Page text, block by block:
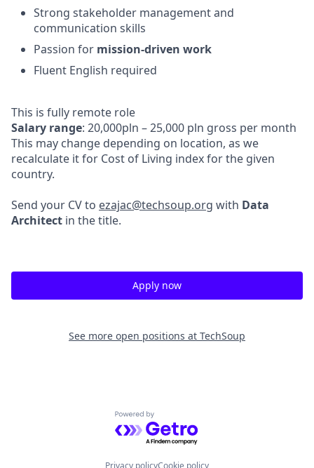
Strong stakeholder management and
communication skills
Passion for mission-driven work
Fluent English required
This is fully remote role
Salary range: 20,000pln – 25,000 pln gross per month
This may change depending on location, as we
recalculate it for Cost of Living index for the given
country.
Send your CV to ezajac@techsoup.org with Data
Architect in the title.
Apply now
See more open positions at TechSoup
Powered by Getro.com
Privacy policyCookie policy